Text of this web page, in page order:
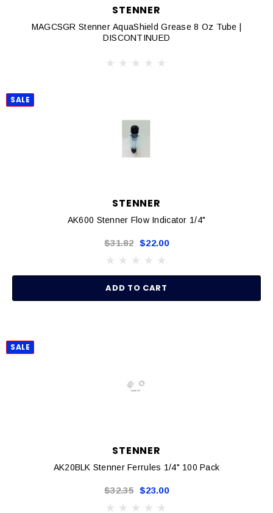
STENNER
MAGCSGR Stenner AquaShield Grease 8 Oz Tube |
DISCONTINUED
SALE
STENNER
AK600 Stenner Flow Indicator 1/4"
$31.82 $22.00
ADD TO CART
SALE
STENNER
AK20BLK Stenner Ferrules 1/4" 100 Pack
$32.35 $23.00